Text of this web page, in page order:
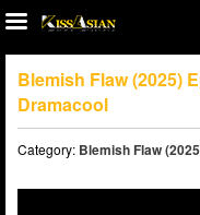
Blemish Flaw (2025)
Dramacool
Category: Blemish Flaw